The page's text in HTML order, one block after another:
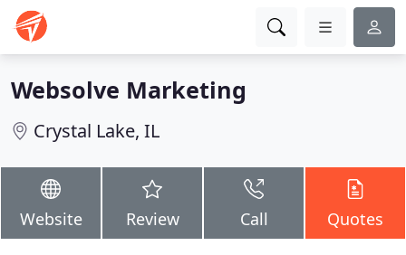
Websolve Marketing
Crystal Lake, IL
Website Review Call Quotes